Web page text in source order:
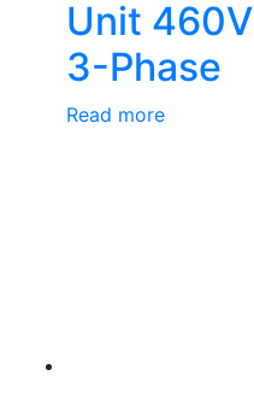
Unit 460V
3-Phase
Read more